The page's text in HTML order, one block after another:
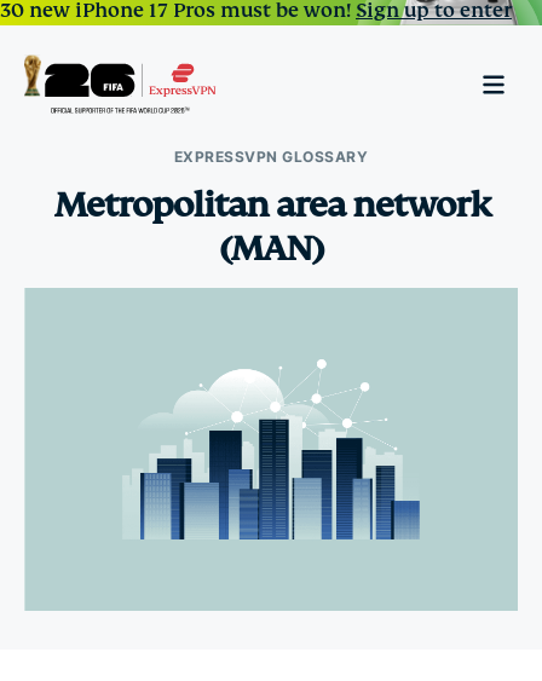
30 new iPhone 17 Pros must be won!Sign up to enter
EXPRESSVPN GLOSSARY
Metropolitan area network
(MAN)